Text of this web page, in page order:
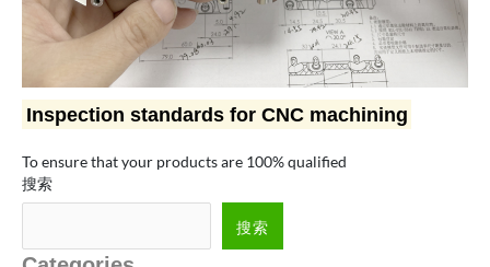
Inspection standards for CNC machining
To ensure that your products are 100% qualified
搜索
搜索